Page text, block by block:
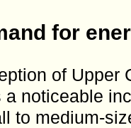
for
of Upper
a noticeable
to medium-